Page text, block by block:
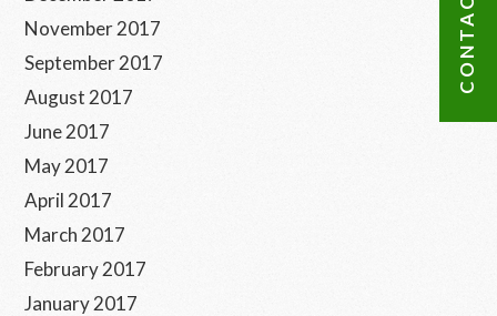
November 2017
September 2017
August 2017
June 2017
May 2017
April 2017
March 2017
February 2017
January 2017